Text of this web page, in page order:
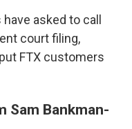
asked to call
court filing,
FTX customers
Sam Bankman-